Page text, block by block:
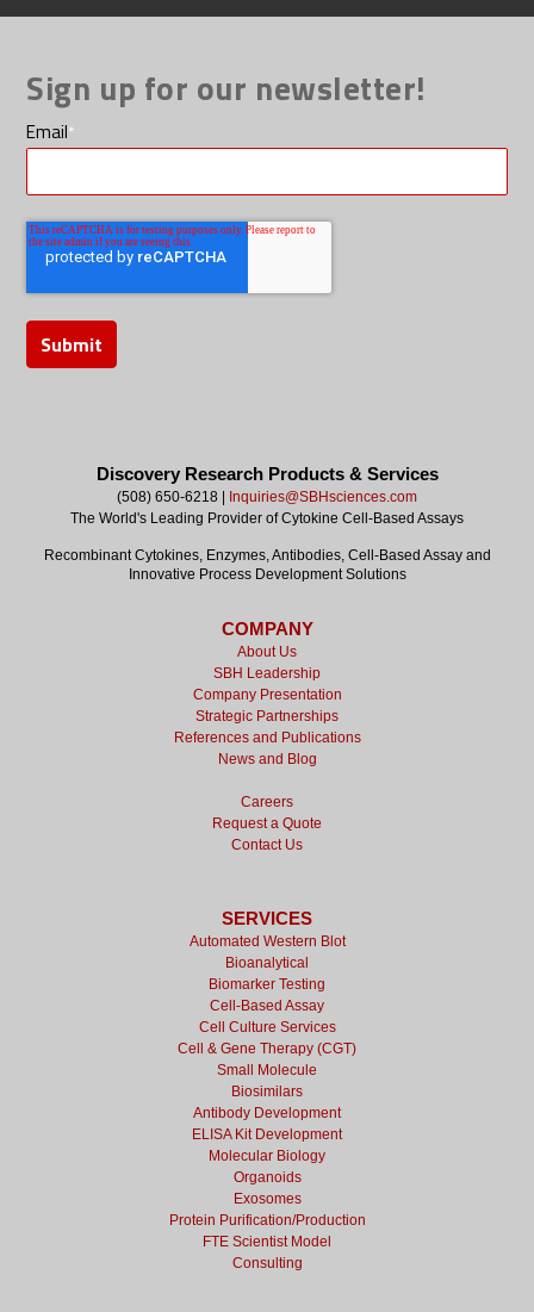
Sign up for our newsletter!
Email*
Discovery Research Products & Services
(508) 650-6218 | Inquiries@SBHsciences.com
The World's Leading Provider of Cytokine Cell-Based Assays
Recombinant Cytokines, Enzymes, Antibodies, Cell-Based Assay and
Innovative Process Development Solutions
COMPANY
About Us
SBH Leadership
Company Presentation
Strategic Partnerships
References and Publications
News and Blog
Careers
Request a Quote
Contact Us
SERVICES
Automated Western Blot
Bioanalytical
Biomarker Testing
Cell-Based Assay
Cell Culture Services
Cell & Gene Therapy (CGT)
Small Molecule
Biosimilars
Antibody Development
ELISA Kit Development
Molecular Biology
Organoids
Exosomes
Protein Purification/Production
FTE Scientist Model
Consulting